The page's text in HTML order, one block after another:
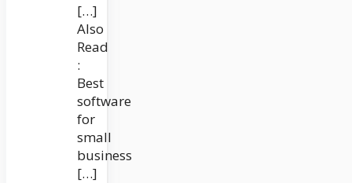
[…]
Also
Read
:
Best
software
for
small
business
[…]